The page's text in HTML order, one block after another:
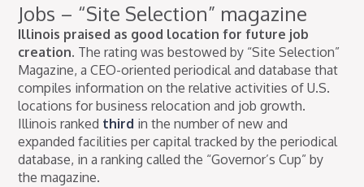
Jobs – “Site Selection” magazine
Illinois praised as good location for future job
creation. The rating was bestowed by “Site Selection”
Magazine, a CEO-oriented periodical and database that
compiles information on the relative activities of U.S.
locations for business relocation and job growth.
Illinois ranked third in the number of new and
expanded facilities per capital tracked by the periodical
database, in a ranking called the “Governor’s Cup” by
the magazine.